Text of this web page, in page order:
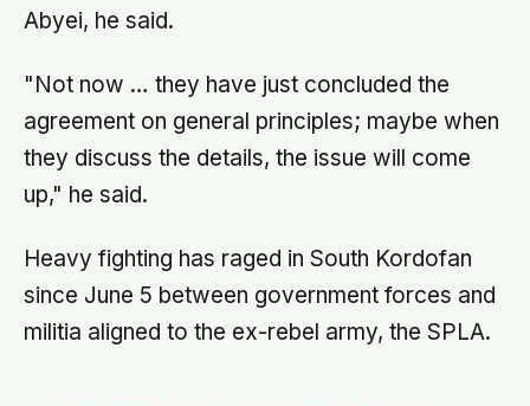
Abyei, he said.
"Not now … they have just concluded the
agreement on general principles; maybe when
they discuss the details, the issue will come
up," he said.
Heavy fighting has raged in South Kordofan
since June 5 between government forces and
militia aligned to the ex-rebel army, the SPLA.